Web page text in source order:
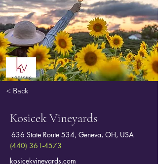
< Back
Kosicek Vineyards
636 State Route 534, Geneva, OH, USA
(440) 361-4573
kosicekvineyards.com